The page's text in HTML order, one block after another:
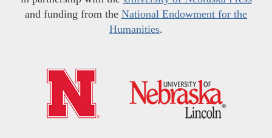
and funding from the National Endowment for the
Humanities.